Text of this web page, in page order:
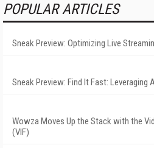
POPULAR ARTICLES
Sneak Preview: Optimizing Live
Sneak Preview: Find It Fast: Leveraging
Wowza Moves Up the Stack with the
(VIF)